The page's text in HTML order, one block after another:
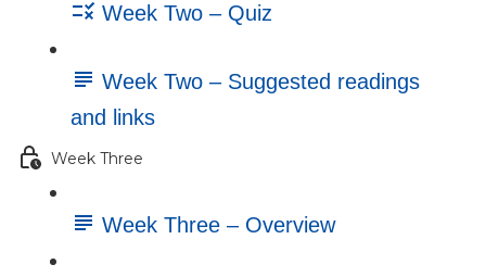
Week Two – Quiz
Week Two – Suggested readings
and links
Week Three
Week Three – Overview